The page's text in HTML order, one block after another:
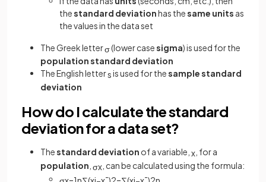
thestandard deviationhas thesame units as
the values in the data set
The Greek letterσ(lower casesigma) is used for the
population standard deviation
The English lettersis used for thesample standard
deviation
How do I calculate the standard
deviation for a data set?
Thestandard deviation of a variable, x , for a
population σx , can be calculated using the formula:
σx=1n∑(xi−x¯)2=∑(xi−x¯)2n